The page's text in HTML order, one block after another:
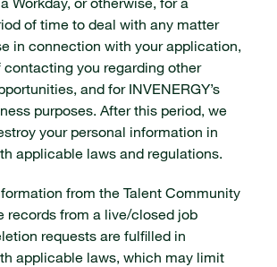
of time to deal with any matter
in connection with your application,
contacting you regarding other
and for INVENERGY’s
purposes. After this period, we
your personal information in
applicable laws and regulations.
from the Talent Community
records from a live/closed job
requests are fulfilled in
applicable laws, which may limit